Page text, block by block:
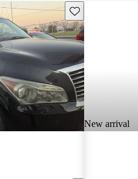
Save this listing
New arrival